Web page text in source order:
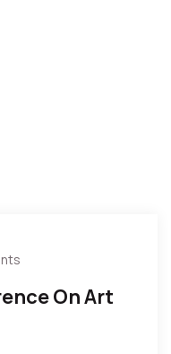
On Art